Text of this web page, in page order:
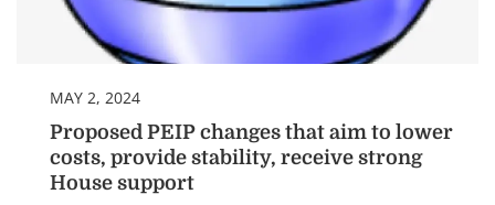
MAY 2, 2024
Proposed PEIP changes that aim to lower
costs, provide stability, receive strong
House support